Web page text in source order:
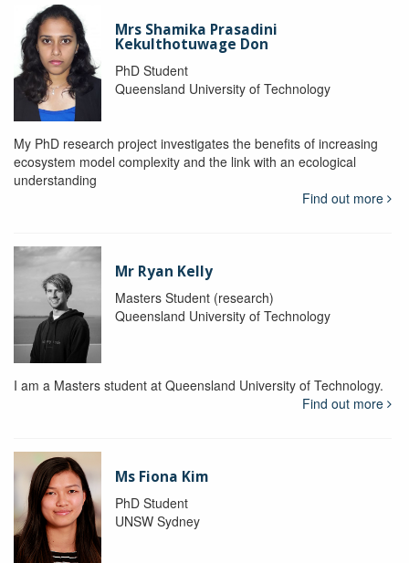
Mrs Shamika Prasadini
Kekulthotuwage Don
PhD Student
Queensland University of Technology
My PhD research project investigates the benefits of increasing
ecosystem model complexity and the link with an ecological
understanding
Find out more
Mr Ryan Kelly
Masters Student (research)
Queensland University of Technology
I am a Masters student at Queensland University of Technology.
Find out more
Ms Fiona Kim
PhD Student
UNSW Sydney